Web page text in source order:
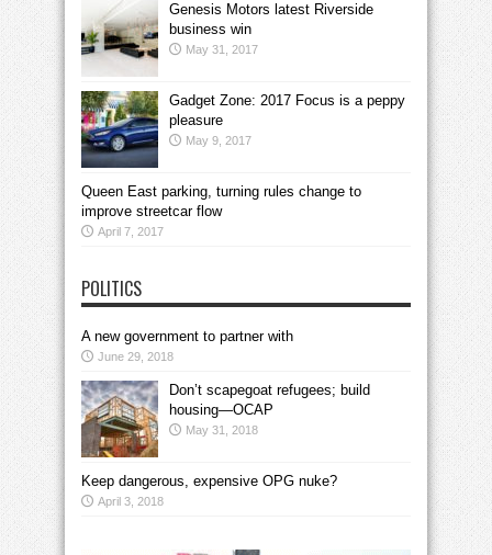
Genesis Motors latest Riverside
business win
May 31, 2017
Gadget Zone: 2017 Focus is a peppy
pleasure
May 9, 2017
Queen East parking, turning rules change to
improve streetcar flow
April 7, 2017
POLITICS
A new government to partner with
June 29, 2018
Don’t scapegoat refugees; build
housing—OCAP
May 31, 2018
Keep dangerous, expensive OPG nuke?
April 3, 2018